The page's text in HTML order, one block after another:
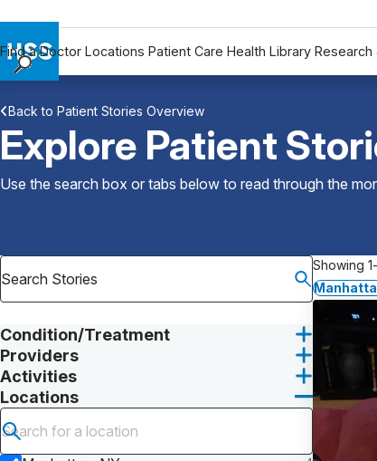
Find a Doctor Locations Patient Care Health Library Research
Locations
Patient Care
Health Library
Research & Education
Why Choose HSS
MyHSS Sign In
Back to Patient Stories Overview
Explore Patient
Use the search box or tabs below to read through the
Condition/Treatment
Providers
Activities
Locations
Submit search
Showing